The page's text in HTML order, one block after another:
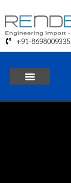
+91-8698009335